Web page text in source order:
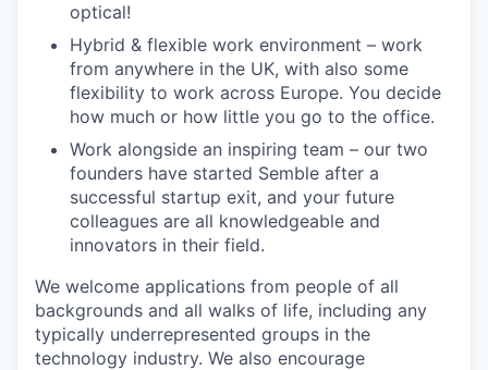
optical!
Hybrid & flexible work environment – work
from anywhere in the UK, with also some
flexibility to work across Europe. You decide
how much or how little you go to the office.
Work alongside an inspiring team – our two
founders have started Semble after a
successful startup exit, and your future
colleagues are all knowledgeable and
innovators in their field.
We welcome applications from people of all
backgrounds and all walks of life, including any
typically underrepresented groups in the
technology industry. We also encourage